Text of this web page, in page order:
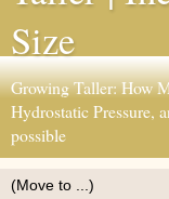
Size
Growing Taller: How
Hydrostatic Pressure,
possible